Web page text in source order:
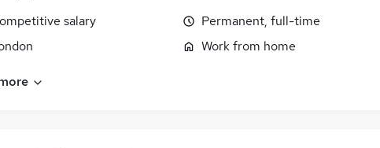
salary
Permanent, full-time
Work from home